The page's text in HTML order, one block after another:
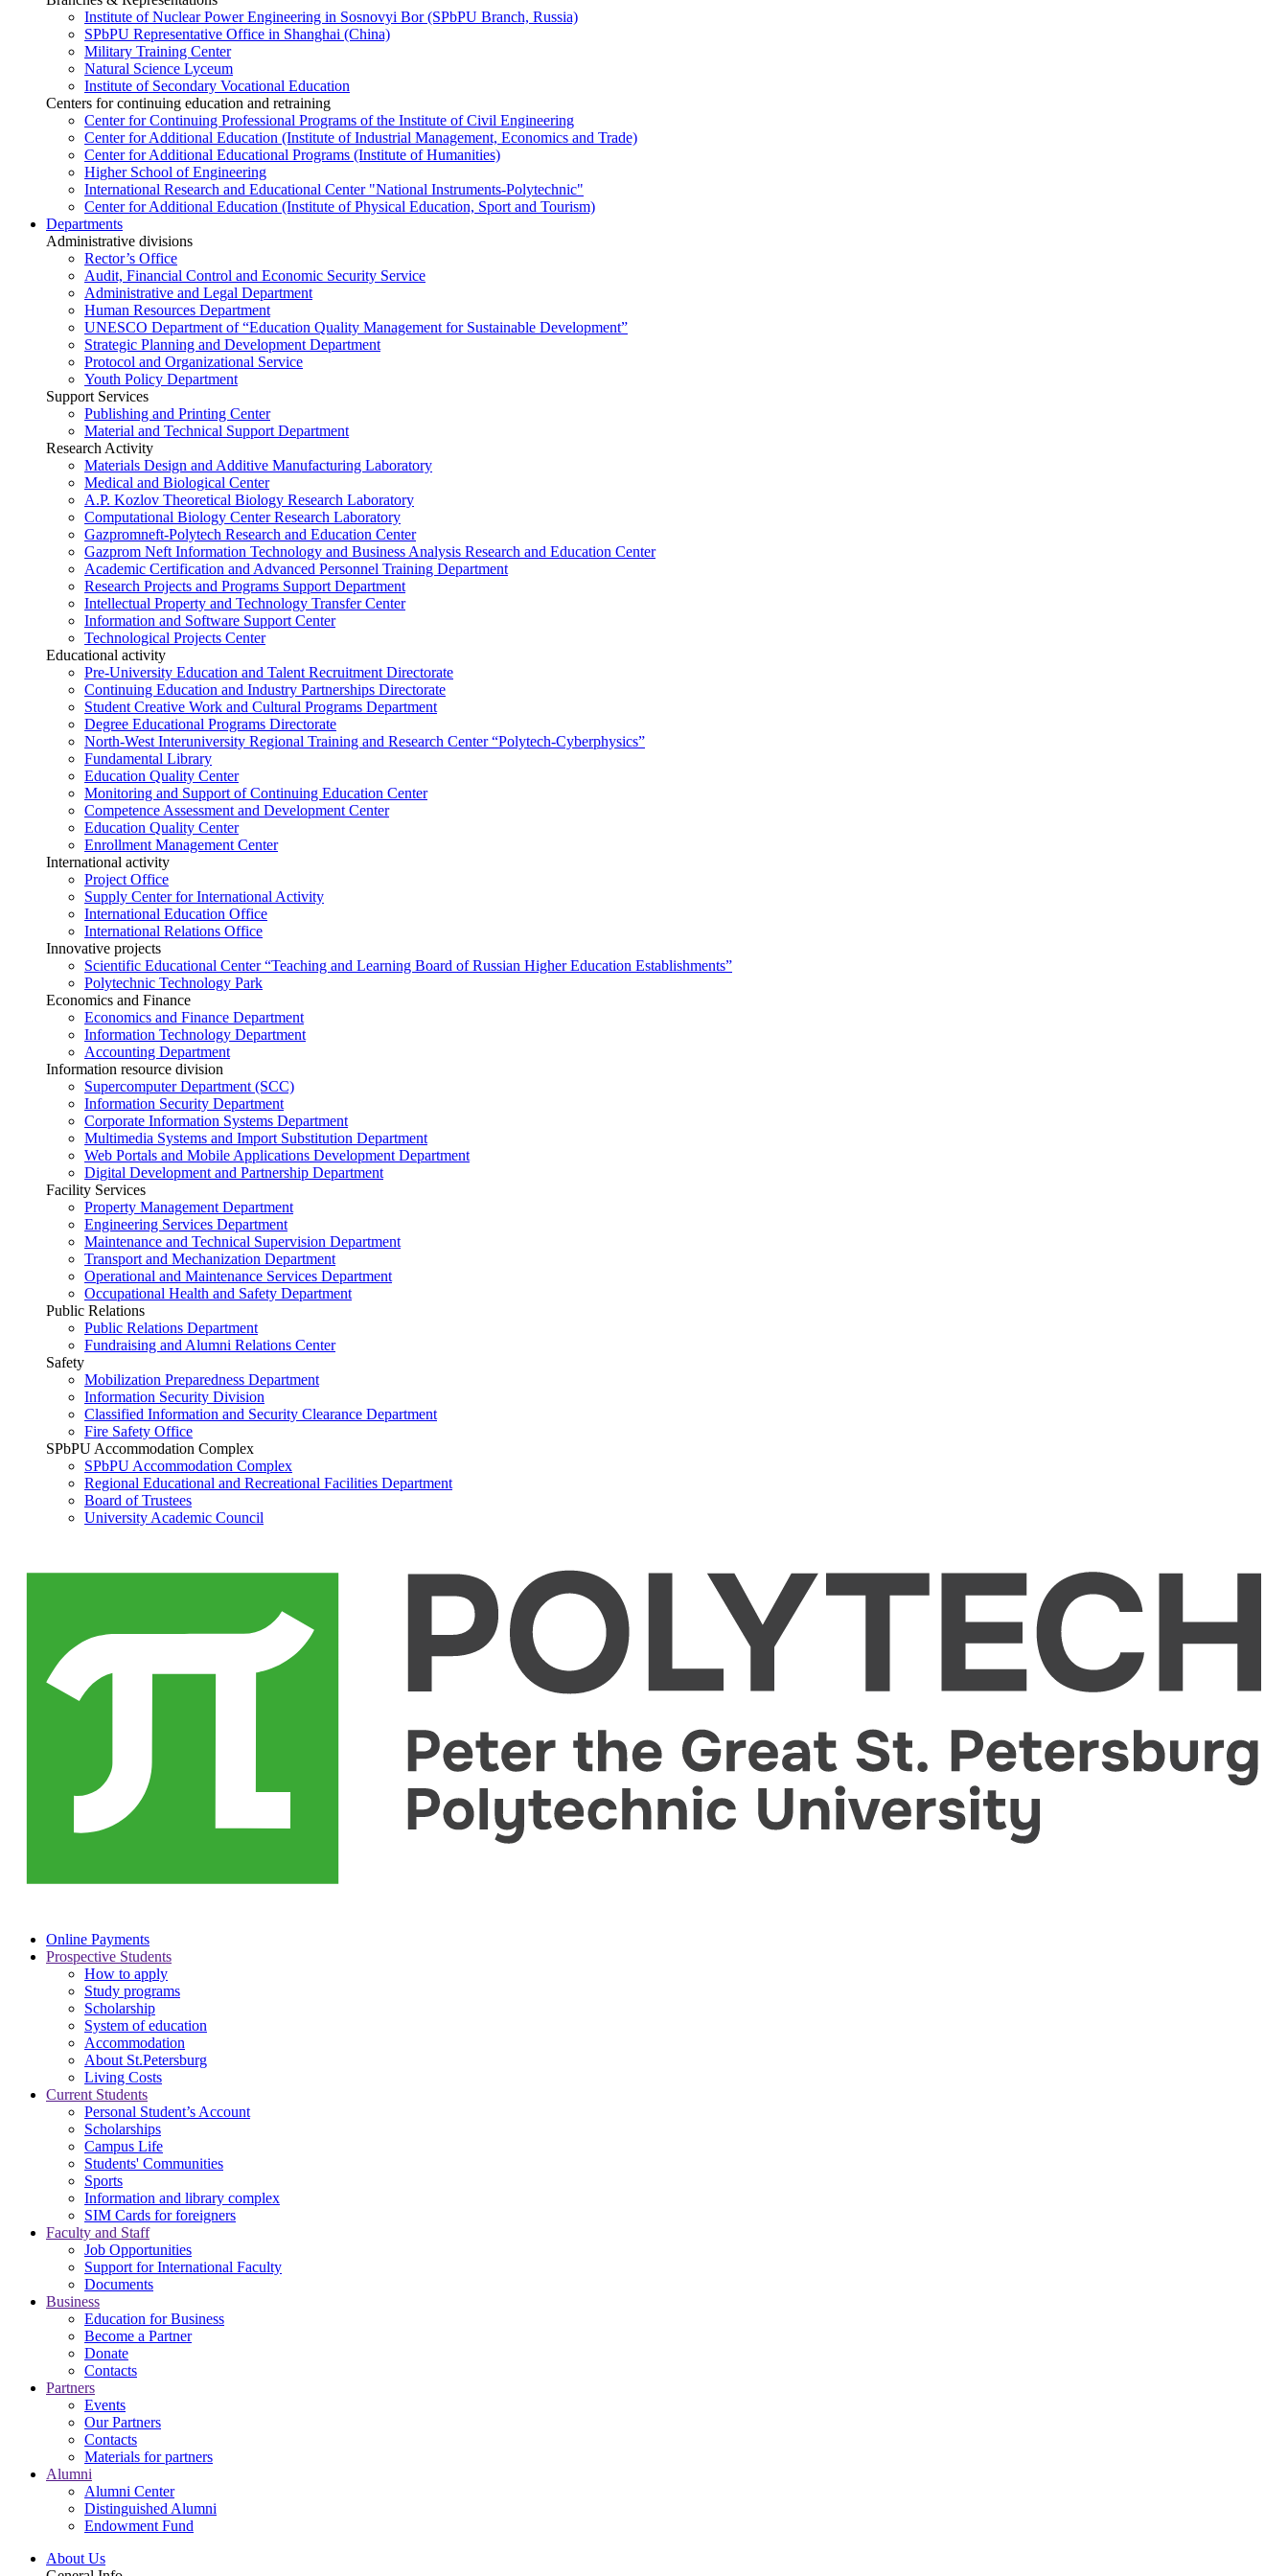
Institute of Nuclear Power Engineering in Sosnovyi Bor (SPbPU Branch, Russia)
SPbPU Representative Office in Shanghai (China)
Military Training Center
Natural Science Lyceum
Institute of Secondary Vocational Education
Centers for continuing education and retraining
Center for Continuing Professional Programs of the Institute of Civil Engineering
Center for Additional Education (Institute of Industrial Management, Economics and Trade)
Center for Additional Educational Programs (Institute of Humanities)
Higher School of Engineering
International Research and Educational Center "National Instruments-Polytechnic"
Center for Additional Education (Institute of Physical Education, Sport and Tourism)
Departments
Administrative divisions
Rector’s Office
Audit, Financial Control and Economic Security Service
Administrative and Legal Department
Human Resources Department
UNESCO Department of “Education Quality Management for Sustainable Development”
Strategic Planning and Development Department
Protocol and Organizational Service
Youth Policy Department
Support Services
Publishing and Printing Center
Material and Technical Support Department
Research Activity
Materials Design and Additive Manufacturing Laboratory
Medical and Biological Center
A.P. Kozlov Theoretical Biology Research Laboratory
Computational Biology Center Research Laboratory
Gazpromneft-Polytech Research and Education Center
Gazprom Neft Information Technology and Business Analysis Research and Education Center
Academic Certification and Advanced Personnel Training Department
Research Projects and Programs Support Department
Intellectual Property and Technology Transfer Center
Information and Software Support Center
Technological Projects Center
Educational activity
Pre-University Education and Talent Recruitment Directorate
Continuing Education and Industry Partnerships Directorate
Student Creative Work and Cultural Programs Department
Degree Educational Programs Directorate
North-West Interuniversity Regional Training and Research Center “Polytech-Cyberphysics”
Fundamental Library
Education Quality Center
Monitoring and Support of Continuing Education Center
Competence Assessment and Development Center
Education Quality Center
Enrollment Management Center
International activity
Project Office
Supply Center for International Activity
International Education Office
International Relations Office
Innovative projects
Scientific Educational Center “Teaching and Learning Board of Russian Higher Education Establishments”
Polytechnic Technology Park
Economics and Finance
Economics and Finance Department
Information Technology Department
Accounting Department
Information resource division
Supercomputer Department (SCC)
Information Security Department
Corporate Information Systems Department
Multimedia Systems and Import Substitution Department
Web Portals and Mobile Applications Development Department
Digital Development and Partnership Department
Facility Services
Property Management Department
Engineering Services Department
Maintenance and Technical Supervision Department
Transport and Mechanization Department
Operational and Maintenance Services Department
Occupational Health and Safety Department
Public Relations
Public Relations Department
Fundraising and Alumni Relations Center
Safety
Mobilization Preparedness Department
Information Security Division
Classified Information and Security Clearance Department
Fire Safety Office
SPbPU Accommodation Complex
SPbPU Accommodation Complex
Regional Educational and Recreational Facilities Department
Board of Trustees
University Academic Council
Online Payments
Prospective Students
How to apply
Study programs
Scholarship
System of education
Accommodation
About St.Petersburg
Living Costs
Current Students
Personal Student’s Account
Scholarships
Campus Life
Students' Communities
Sports
Information and library complex
SIM Cards for foreigners
Faculty and Staff
Job Opportunities
Support for International Faculty
Documents
Business
Education for Business
Become a Partner
Donate
Contacts
Partners
Events
Our Partners
Contacts
Materials for partners
Alumni
Alumni Center
Distinguished Alumni
Endowment Fund
About Us